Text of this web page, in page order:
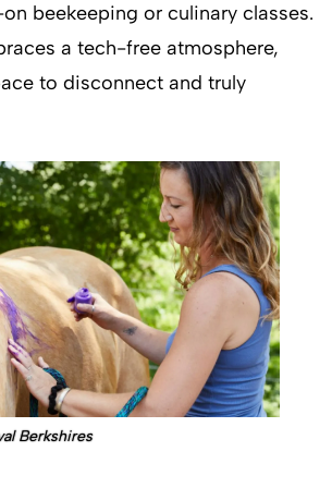
beekeeping or culinary classes.
a tech-free atmosphere,
to disconnect and truly
Berkshires